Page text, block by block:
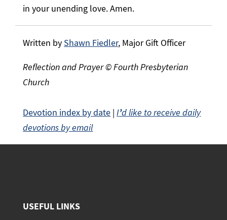
in your unending love. Amen.
Written by Shawn Fiedler, Major Gift Officer
Reflection and Prayer © Fourth Presbyterian
Church
Devotion index by date |I’d like to receive daily
devotions by email
USEFUL LINKS